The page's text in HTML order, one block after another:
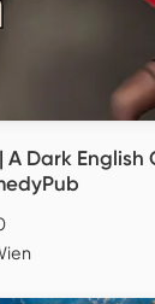
A Dark English